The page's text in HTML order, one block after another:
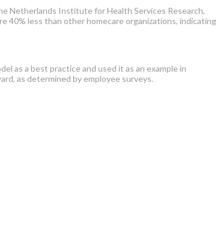
Netherlands Institute for Health Services Research,
40% less than other homecare organizations, indicating
as a best practice and used it as an example in
as determined by employee surveys.